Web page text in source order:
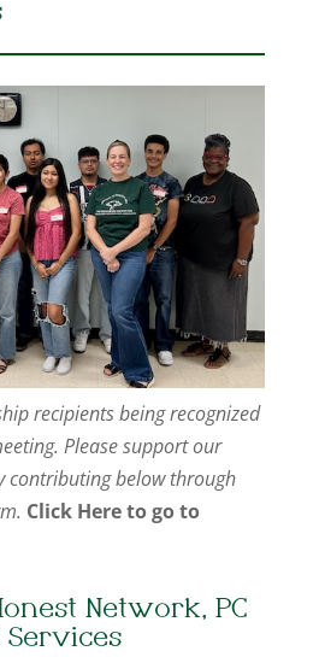
recipients being recognized
Please support our
contributing below through
Click Here to go to
Network, PC